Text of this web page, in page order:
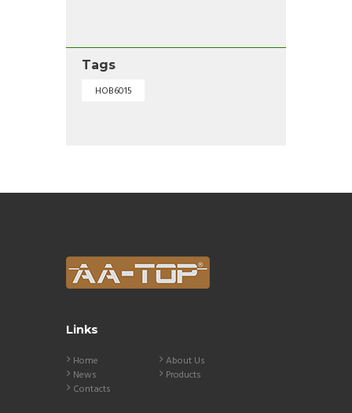
Tags
HOB6015
Links
Home
About Us
News
Products
Contacts